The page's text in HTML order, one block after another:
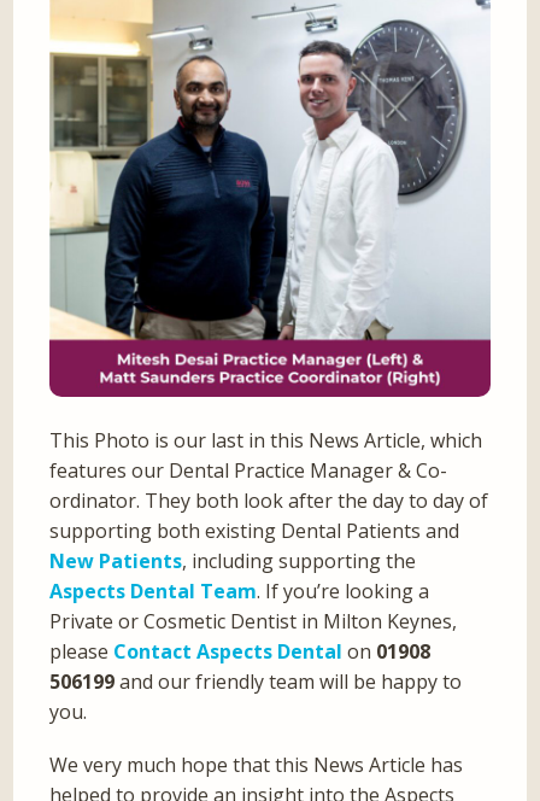
This Photo is our last in this News Article, which
features our Dental Practice Manager & Co-
ordinator. They both look after the day to day of
supporting both existing Dental Patients and
New Patients, including supporting the
Aspects Dental Team. If you’re looking a
Private or Cosmetic Dentist in Milton Keynes,
please Contact Aspects Dental on 01908
506199and our friendly team will be happy to
you.
We very much hope that this News Article has
helped to provide an insight into the Aspects